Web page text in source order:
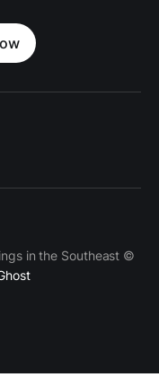
in the Southeast ©